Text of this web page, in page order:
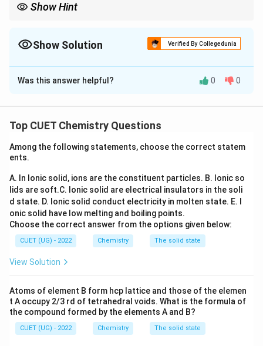
Show Hint
product side, think of disproportionation.
Show Solution Verified By Collegedunia
The Correct Option isB
Solution and Explanation
the same species simultaneously undergoes oxidation
Step 1: Determine oxidation state of Mn in manganate
ion.
For
let oxidation state of Mn be x
x+4(-2)=-2
x +4( −2) = − 2
x=+6
x =
Was this answer helpful? 0 0
Top CUET Chemistry Questions
Among the following statements, choose the correct statem
ents.
A. In Ionic solid, ions are the constituent particles. B. Ionic so
lids are soft.C. Ionic solid are electrical insulators in the soli
d state. D. Ionic solid conduct electricity in molten state. E. I
onic solid have low melting and boiling points.
Choose the correct answer from the options given below:
CUET (UG) - 2022 Chemistry The solid state
View Solution
Atoms of element B form hcp lattice and those of the elemen
t A occupy 2/3 rd of tetrahedral voids. What is the formula of
the compound formed by the elements A and B?
CUET (UG) - 2022 Chemistry The solid state